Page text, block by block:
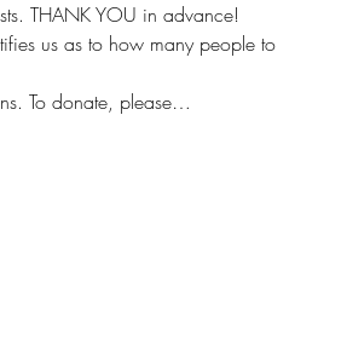
THANK YOU in advance!
us as to how many people to
To donate, please…